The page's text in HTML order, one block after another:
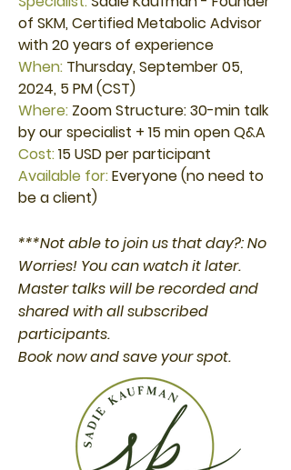
of SKM, Certified Metabolic Advisor
with 20 years of experience
When: Thursday, September 05,
2024, 5 PM (CST)
Where: Zoom Structure: 30-min talk
by our specialist + 15 min open Q&A
Cost:15 USD per participant
Available for:Everyone (no need to
be a client)
***Not able to join us that day?: No
Worries! You can watch it later.
Master talks will be recorded and
shared with all subscribed
participants.
Book now and save your spot.